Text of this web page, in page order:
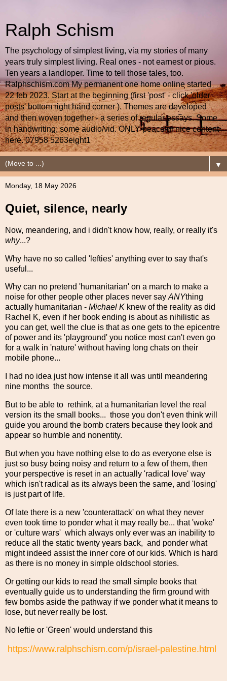
Ralph Schism
The psychology of simplest living, via my stories of many
years truly simplest living. Real ones - not earnest or pious.
Ten years a landloper. Time to tell those tales, too.
Ralphschism.com My permanent one home online started
22 feb 2023. Start at the beginning (first 'post' - click 'older
posts' bottom right hand corner ). Themes are developed
and then woven together - a series of regular essays. Some
in handwriting; some audio/vid. ONLY peaceful nice content
here. 07958 5263eight1
▼
Monday, 18 May 2026
Quiet, silence, nearly
Now, meandering, and i didn't know how, really, or really it's
why...?
Why have no so called 'lefties' anything ever to say that's
useful...
Why can no pretend 'humanitarian' on a march to make a
noise for other people other places never sayANYthing
actually humanitarian - Michael K knew of the reality as did
Rachel K, even if her book ending is about as nihilistic as
you can get, well the clue is that as one gets to the epicentre
of power and its 'playground' you notice most can't even go
for a walk in 'nature' without having long chats on their
mobile phone...
I had no idea just how intense it all was until meandering
nine months the source.
But to be able to rethink, at a humanitarian level the real
version its the small books... those you don't even think will
guide you around the bomb craters because they look and
appear so humble and nonentity.
But when you have nothing else to do as everyone else is
just so busy being noisy and return to a few of them, then
your perspective is reset in an actually 'radical love' way
which isn't radical as its always been the same, and 'losing'
is just part of life.
Of late there is a new 'counterattack' on what they never
even took time to ponder what it may really be... that 'woke'
or 'culture wars' which always only ever was an inability to
reduce all the static twenty years back, and ponder what
might indeed assist the inner core of our kids. Which is hard
as there is no money in simple oldschool stories.
Or getting our kids to read the small simple books that
eventually guide us to understanding the firm ground with
few bombs aside the pathway if we ponder what it means to
lose, but never really be lost.
No leftie or 'Green' would understand this
https://www.ralphschism.com/p/israel-palestine.html